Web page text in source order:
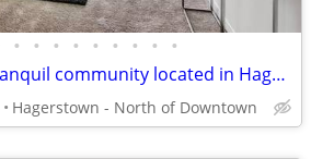
• • • • • • • • •
Rent today in our tranquil community located in Hagerstown
Hagerstown - North of Downtown